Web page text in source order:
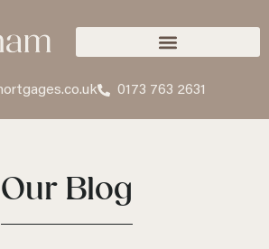
0173 763 2631
Our Blog